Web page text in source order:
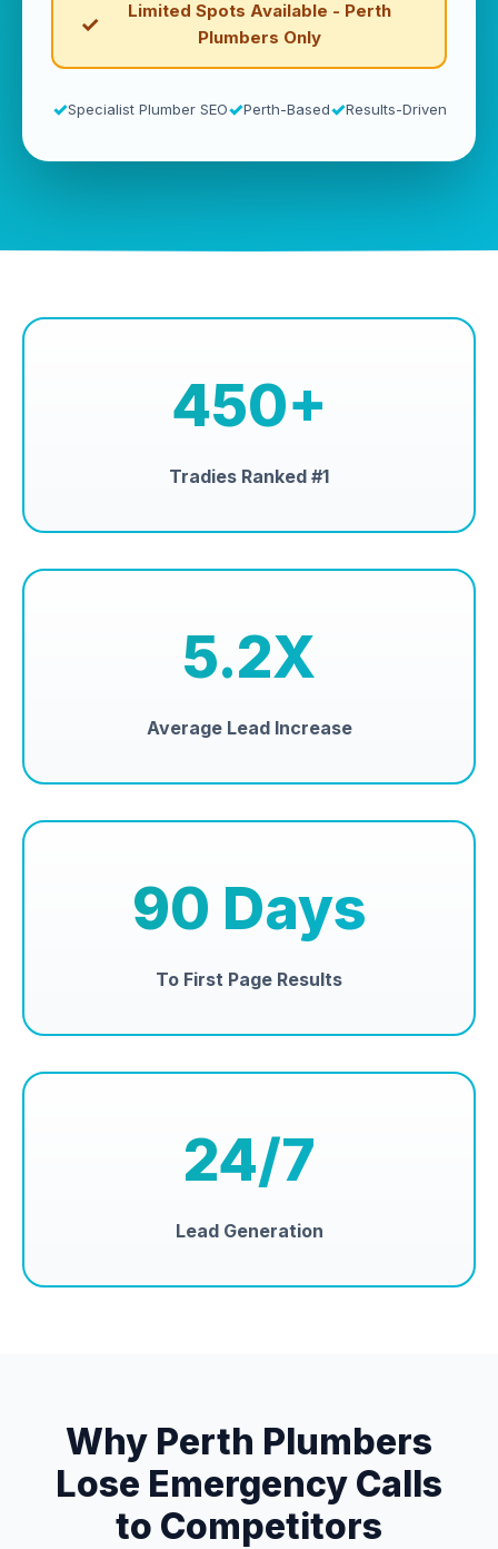
Limited Spots Available - Perth
Plumbers Only
Specialist Plumber SEO Perth-Based Results-Driven
450+
Tradies Ranked #1
5.2X
Average Lead Increase
90 Days
To First Page Results
24/7
Lead Generation
Why Perth Plumbers
Lose Emergency Calls
to Competitors